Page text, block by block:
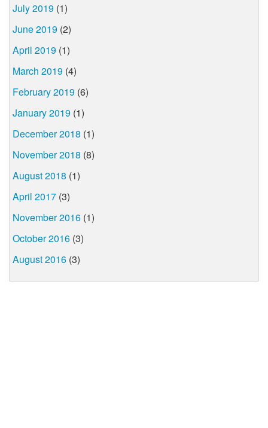
July 2019 (1)
June 2019 (2)
April 2019 (1)
March 2019 (4)
February 2019 (6)
January 2019 (1)
December 2018 (1)
November 2018 (8)
August 2018 (1)
April 2017 (3)
November 2016 (1)
October 2016 (3)
August 2016 (3)